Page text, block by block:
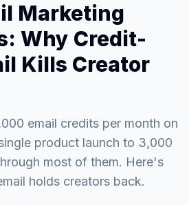
Marketing
Why Credit-
Kills Creator
email credits per month on
product launch to 3,000
most of them. Here's
holds creators back.